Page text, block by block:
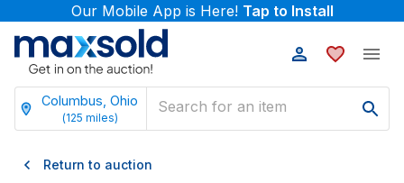
Our Mobile App is Here! Tap to Install
Columbus, Ohio
(125 miles)
Return to auction